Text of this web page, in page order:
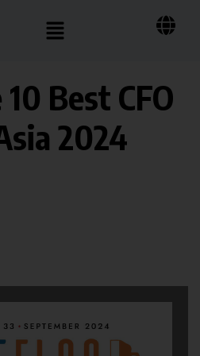
Best CFO
2024